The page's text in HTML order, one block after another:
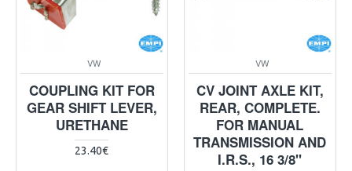
VW
COUPLING KIT FOR
GEAR SHIFT LEVER,
URETHANE
23.40€
VW
CV JOINT AXLE KIT,
REAR, COMPLETE.
FOR MANUAL
TRANSMISSION AND
I.R.S., 16 3/8"